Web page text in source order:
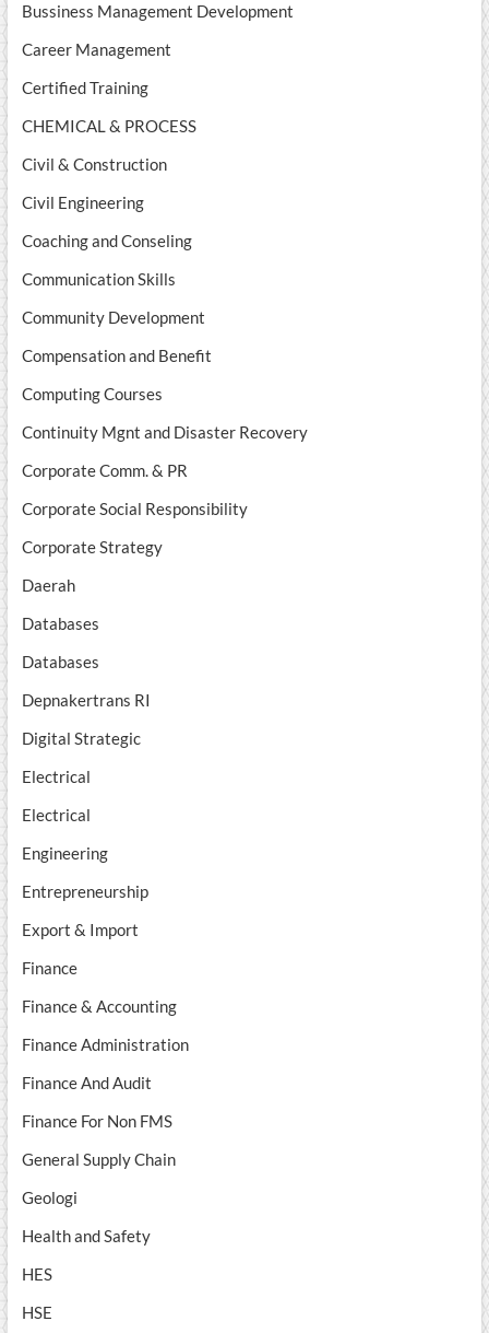
Bussiness Management Development
Career Management
Certified Training
CHEMICAL & PROCESS
Civil & Construction
Civil Engineering
Coaching and Conseling
Communication Skills
Community Development
Compensation and Benefit
Computing Courses
Continuity Mgnt and Disaster Recovery
Corporate Comm. & PR
Corporate Social Responsibility
Corporate Strategy
Daerah
Databases
Databases
Depnakertrans RI
Digital Strategic
Electrical
Electrical
Engineering
Entrepreneurship
Export & Import
Finance
Finance & Accounting
Finance Administration
Finance And Audit
Finance For Non FMS
General Supply Chain
Geologi
Health and Safety
HES
HSE